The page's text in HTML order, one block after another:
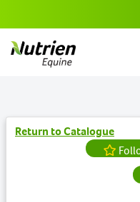
Return to Catalogue